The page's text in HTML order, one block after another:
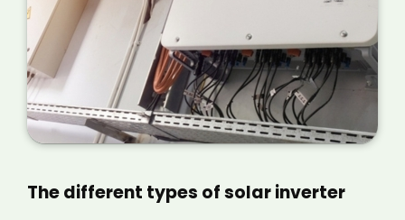
The different types of solar inverter